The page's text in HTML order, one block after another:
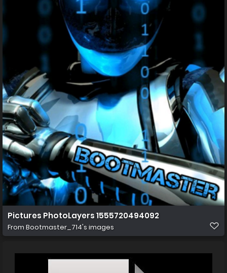
Pictures PhotoLayers 1555720494092
From Bootmaster_714's images